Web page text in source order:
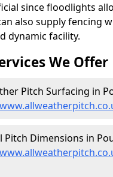
since floodlights
also supply fencing
dynamic facility.
We Offer
Pitch Surfacing in
Pitch Dimensions in